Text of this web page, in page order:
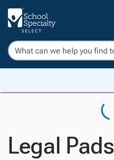
Legal Pads